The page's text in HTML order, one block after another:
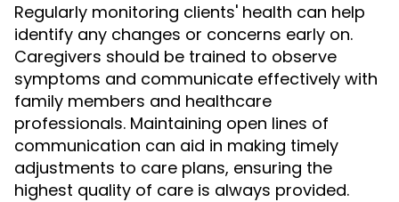
Regularly monitoring clients' health can help
identify any changes or concerns early on.
Caregivers should be trained to observe
symptoms and communicate effectively with
family members and healthcare
professionals. Maintaining open lines of
communication can aid in making timely
adjustments to care plans, ensuring the
highest quality of care is always provided.